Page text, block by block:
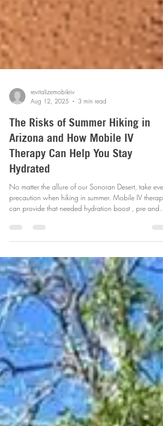
revitalizemobileiv
Aug 12, 2025
3 min read
The Risks of Summer Hiking in
Arizona and How Mobile IV
Therapy Can Help You Stay
Hydrated
No matter the allure of our Sonoran Desert, take
precaution when hiking in summer. Mobile IV therapy
post hike